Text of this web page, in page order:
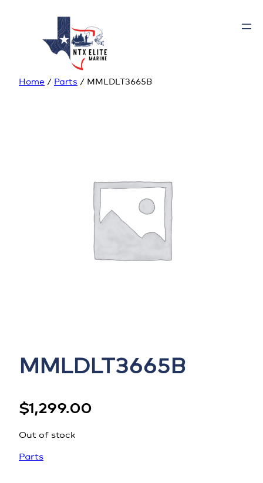
Home / Parts / MMLDLT3665B
MMLDLT3665B
$1,299.00
Out of stock
Parts